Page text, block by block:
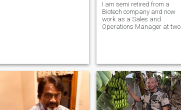
I am semi retired from a
Biotech company and now
work as a Sales and
Operations Manager at two
difficult time. For me this
position is no